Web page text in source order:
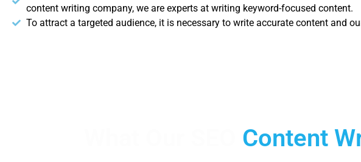
content writing company, we are experts at writing keyword-focused content.
To attract a targeted audience, it is necessary to write accurate content and
Content